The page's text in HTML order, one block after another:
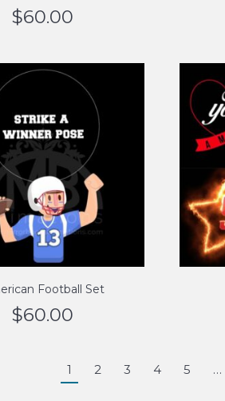
$60.00
Football Set
$60.00
1 2 3 4 5 …